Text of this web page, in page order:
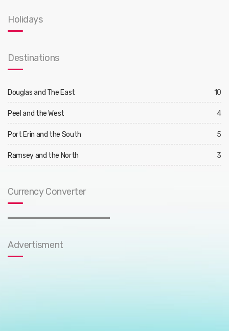
Holidays
Destinations
Douglas and The East 10
Peel and the West 4
Port Erin and the South 5
Ramsey and the North 3
Currency Converter
Advertisment